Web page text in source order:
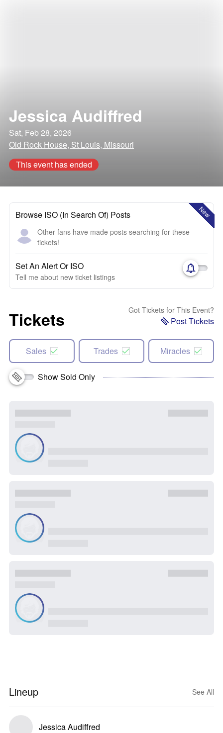
Jessica Audiffred
Sat, Feb 28, 2026
Old Rock House, St Louis, Missouri
This event has ended
New
Browse ISO (In Search Of) Posts
Other fans have made posts searching for these
tickets!
Set An Alert Or ISO
Tell me about new ticket listings
Tickets Got Tickets for This Event?
Post Tickets
Sales Trades Miracles
Show Sold Only
Lineup See All
Jessica Audiffred